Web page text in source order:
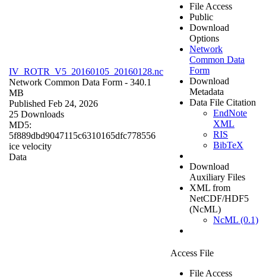
IV_ROTR_V5_20160105_20160128.nc
Network Common Data Form - 340.1
MB
Published Feb 24, 2026
25 Downloads
MD5:
5f889dbd9047115c6310165dfc778556
ice velocity
Data
File Access
Public
Download
Options
Network
Common Data
Form
Download
Metadata
Data File Citation
EndNote
XML
RIS
BibTeX
Download
Auxiliary Files
XML from
NetCDF/HDF5
(NcML)
NcML (0.1)
Access File
File Access